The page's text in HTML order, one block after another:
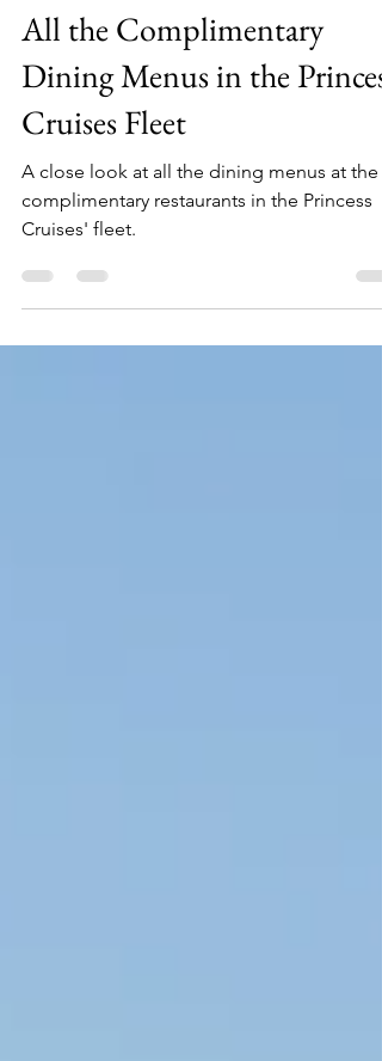
Jul 22, 2025
8 min read
All the Complimentary
Dining Menus in the Princess
Cruises Fleet
A close look at all the dining menus at the
complimentary restaurants in the Princess
Cruises' fleet.